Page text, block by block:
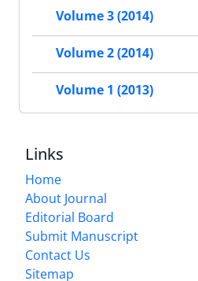
Volume 3 (2014)
Volume 2 (2014)
Volume 1 (2013)
Links
Home
About Journal
Editorial Board
Submit Manuscript
Contact Us
Sitemap